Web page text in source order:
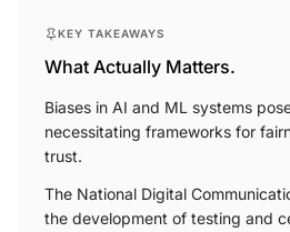
KEY TAKEAWAYS
What Actually Matters.
Biases in AI and ML systems
necessitating frameworks for
trust.
The National Digital
the development of testing and